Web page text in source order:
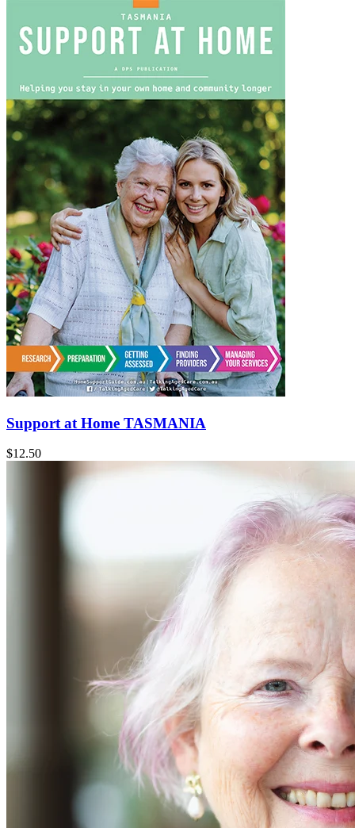
Support at Home TASMANIA
$12.50